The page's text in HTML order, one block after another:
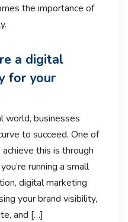
a digital
for your
world, businesses
to succeed. One of
this is through
running a small
digital marketing
your brand visibility,
and […]